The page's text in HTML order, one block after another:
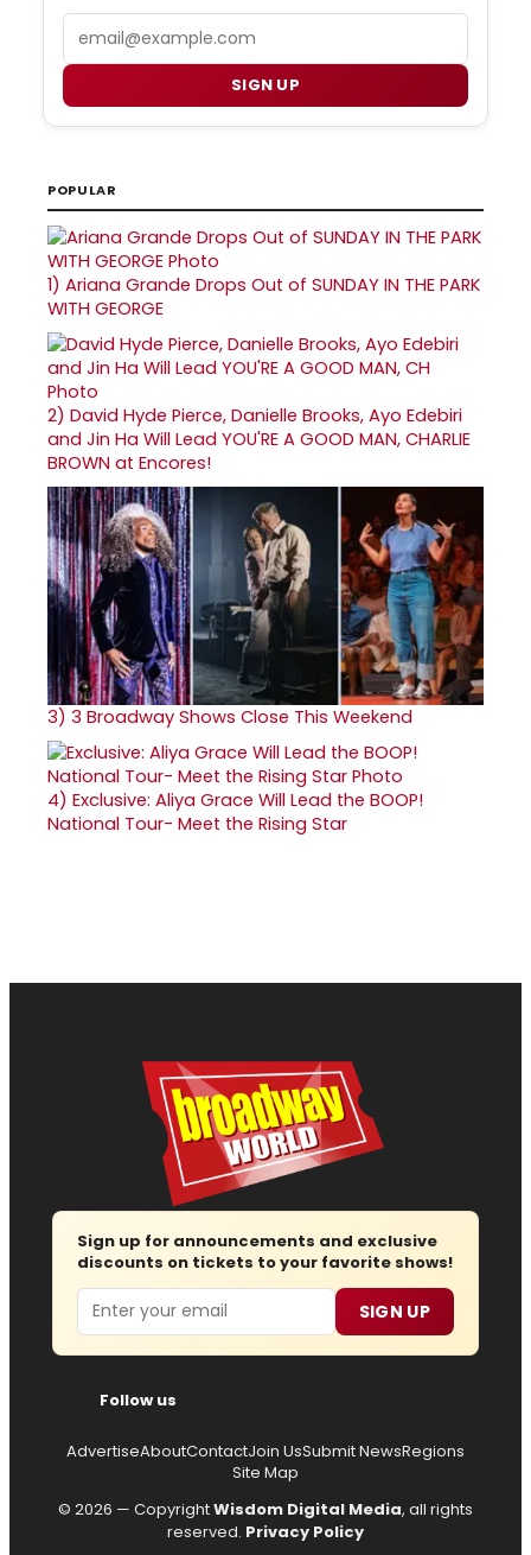
SIGN UP
POPULAR
1) Ariana Grande Drops Out of SUNDAY IN THE PARK
WITH GEORGE
2) David Hyde Pierce, Danielle Brooks, Ayo Edebiri
and Jin Ha Will Lead YOU'RE A GOOD MAN, CHARLIE
BROWN at Encores!
3) 3 Broadway Shows Close This Weekend
4) Exclusive: Aliya Grace Will Lead the BOOP!
National Tour- Meet the Rising Star
Sign up for announcements and exclusive
discounts on tickets to your favorite shows!
Email SIGN UP
Follow us
AdvertiseAboutContactJoin UsSubmit NewsRegions
Site Map
© 2026 — CopyrightWisdom Digital Media, all rights
reserved. Privacy Policy